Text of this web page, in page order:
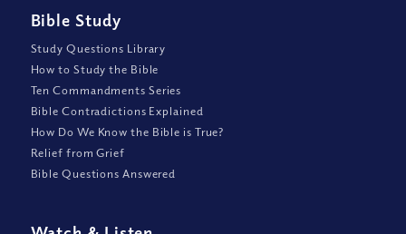
Bible Study
Study Questions Library
How to Study the Bible
Ten Commandments Series
Bible Contradictions Explained
How Do We Know the Bible is True?
Relief from Grief
Bible Questions Answered